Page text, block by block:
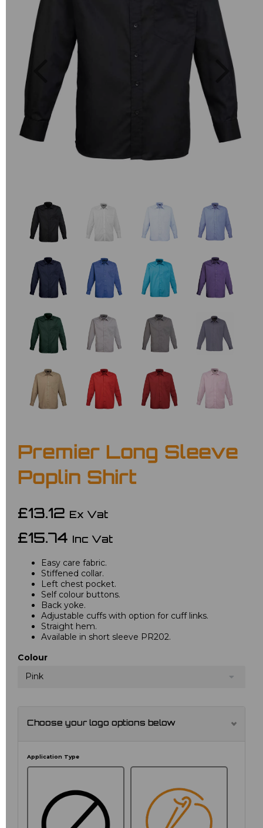
Previous Next
Premier Long Sleeve
Poplin Shirt
£13.12 Ex Vat
£15.74 Inc Vat
Easy care fabric.
Stiffened collar.
Left chest pocket.
Self colour buttons.
Back yoke.
Adjustable cuffs with option for cuff links.
Straight hem.
Available in short sleeve PR202.
Colour
Pink
Choose your logo options below
Application Type